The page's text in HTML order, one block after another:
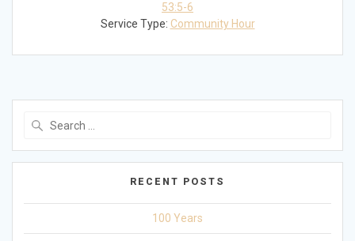
53:5-6
Service Type: Community Hour
RECENT POSTS
100 Years